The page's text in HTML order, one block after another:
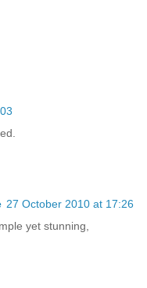
27 October 2010 at 17:26
yet stunning,